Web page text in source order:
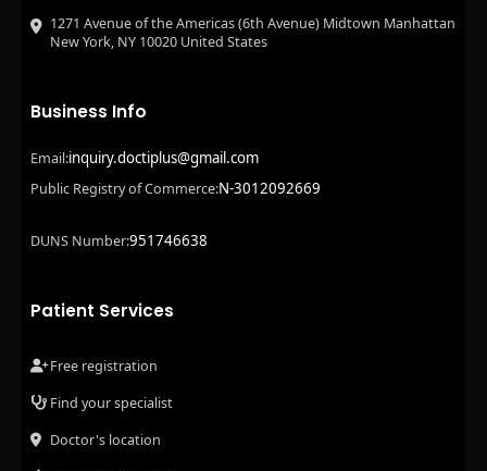
1271 Avenue of the Americas (6th Avenue) Midtown Manhattan
New York, NY 10020 United States
Business Info
Email:inquiry.doctiplus@gmail.com
Public Registry of Commerce:N-3012092669
DUNS Number:951746638
Patient Services
Free registration
Find your specialist
Doctor's location